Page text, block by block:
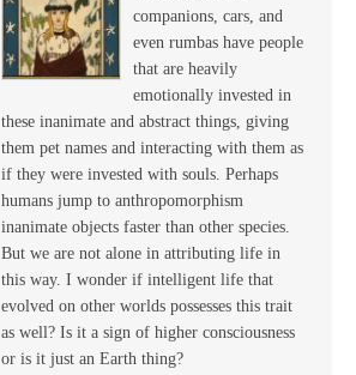
companions, cars, and
even rumbas have people
that are heavily
emotionally invested in
these inanimate and abstract things, giving
them pet names and interacting with them as
if they were invested with souls. Perhaps
humans jump to anthropomorphism
inanimate objects faster than other species.
But we are not alone in attributing life in
this way. I wonder if intelligent life that
evolved on other worlds possesses this trait
as well? Is it a sign of higher consciousness
or is it just an Earth thing?